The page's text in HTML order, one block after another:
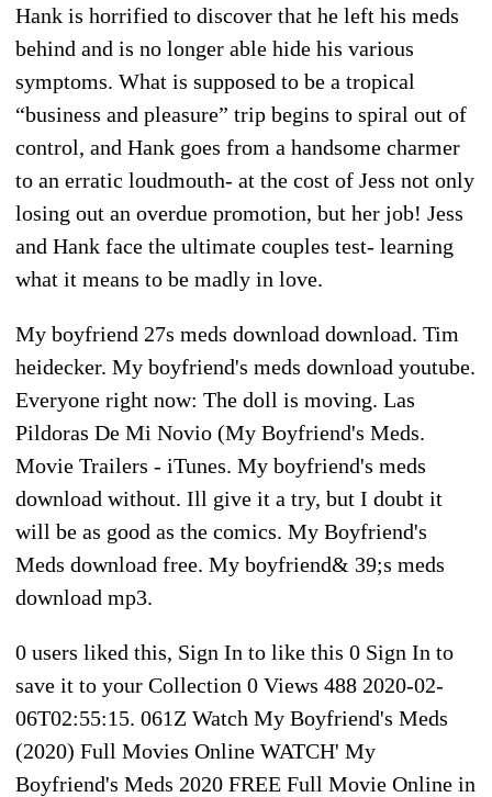
Hank is horrified to discover that he left his meds
behind and is no longer able hide his various
symptoms. What is supposed to be a tropical
“business and pleasure” trip begins to spiral out of
control, and Hank goes from a handsome charmer
to an erratic loudmouth- at the cost of Jess not only
losing out an overdue promotion, but her job! Jess
and Hank face the ultimate couples test- learning
what it means to be madly in love.
My boyfriend 27s meds download download. Tim
heidecker. My boyfriend's meds download youtube.
Everyone right now: The doll is moving. Las
Pildoras De Mi Novio (My Boyfriend's Meds.
Movie Trailers - iTunes. My boyfriend's meds
download without. Ill give it a try, but I doubt it
will be as good as the comics. My Boyfriend's
Meds download free. My boyfriend& 39;s meds
download mp3.
0 users liked this, Sign In to like this 0 Sign In to
save it to your Collection 0 Views 488 2020-02-
06T02:55:15. 061Z Watch My Boyfriend's Meds
(2020) Full Movies Online WATCH' My
Boyfriend's Meds 2020 FREE Full Movie Online in